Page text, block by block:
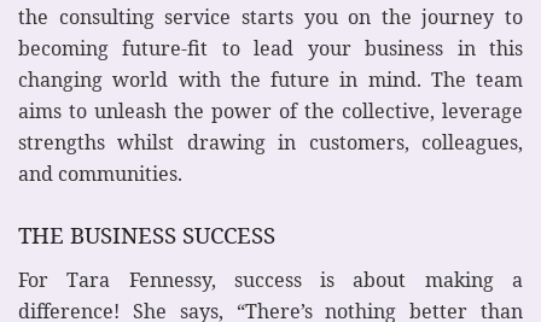
the consulting service starts you on the journey to
becoming future-fit to lead your business in this
changing world with the future in mind. The team
aims to unleash the power of the collective, leverage
strengths whilst drawing in customers, colleagues,
and communities.
THE BUSINESS SUCCESS
For Tara Fennessy, success is about making a
difference! She says, “There’s nothing better than